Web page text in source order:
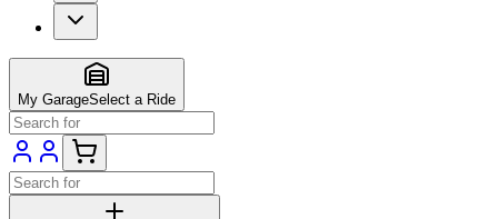
My GarageSelect a Ride